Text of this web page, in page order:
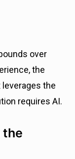
over
the
the
requires AI.
the